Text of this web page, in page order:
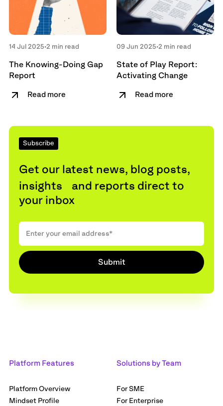
14 Jul 2025•2 min read
The Knowing-Doing Gap
Report
Read more
09 Jun 2025•2 min read
State of Play Report:
Activating Change
Read more
Subscribe
Get our latest news, blog posts,
insights and reports direct to
your inbox
Platform Features
Platform Overview
Mindset Profile
Solutions by Team
For SME
For Enterprise